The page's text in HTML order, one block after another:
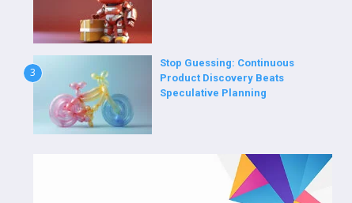
3
Stop Guessing: Continuous
Product Discovery Beats
Speculative Planning